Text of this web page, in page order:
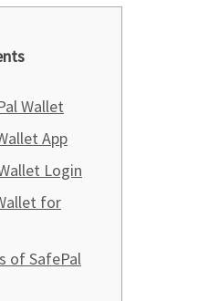
Wallet
App
Login
for
of SafePal